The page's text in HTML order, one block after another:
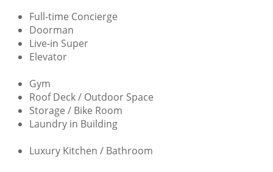
Full-time Concierge
Doorman
Live-in Super
Elevator
Gym
Roof Deck / Outdoor Space
Storage / Bike Room
Laundry in Building
Luxury Kitchen / Bathroom